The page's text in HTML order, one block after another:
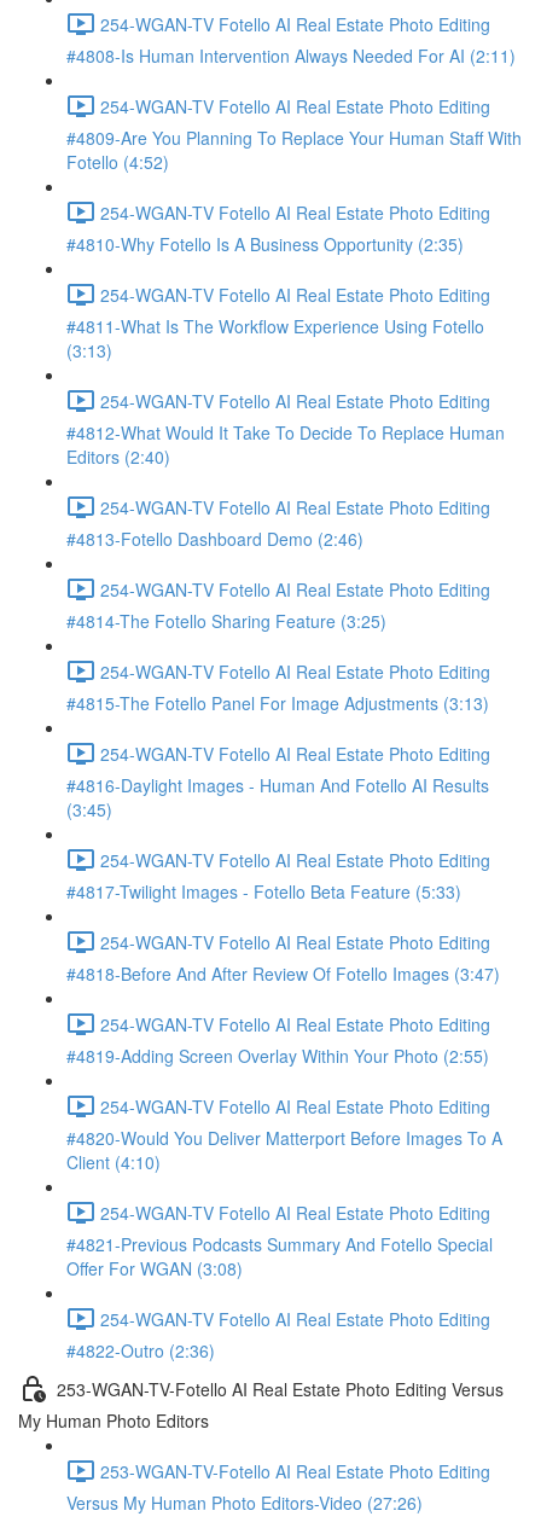
254-WGAN-TV Fotello AI Real Estate Photo Editing
#4808-Is Human Intervention Always Needed For AI (2:11)
254-WGAN-TV Fotello AI Real Estate Photo Editing
#4809-Are You Planning To Replace Your Human Staff With
Fotello (4:52)
254-WGAN-TV Fotello AI Real Estate Photo Editing
#4810-Why Fotello Is A Business Opportunity (2:35)
254-WGAN-TV Fotello AI Real Estate Photo Editing
#4811-What Is The Workflow Experience Using Fotello
(3:13)
254-WGAN-TV Fotello AI Real Estate Photo Editing
#4812-What Would It Take To Decide To Replace Human
Editors (2:40)
254-WGAN-TV Fotello AI Real Estate Photo Editing
#4813-Fotello Dashboard Demo (2:46)
254-WGAN-TV Fotello AI Real Estate Photo Editing
#4814-The Fotello Sharing Feature (3:25)
254-WGAN-TV Fotello AI Real Estate Photo Editing
#4815-The Fotello Panel For Image Adjustments (3:13)
254-WGAN-TV Fotello AI Real Estate Photo Editing
#4816-Daylight Images - Human And Fotello AI Results
(3:45)
254-WGAN-TV Fotello AI Real Estate Photo Editing
#4817-Twilight Images - Fotello Beta Feature (5:33)
254-WGAN-TV Fotello AI Real Estate Photo Editing
#4818-Before And After Review Of Fotello Images (3:47)
254-WGAN-TV Fotello AI Real Estate Photo Editing
#4819-Adding Screen Overlay Within Your Photo (2:55)
254-WGAN-TV Fotello AI Real Estate Photo Editing
#4820-Would You Deliver Matterport Before Images To A
Client (4:10)
254-WGAN-TV Fotello AI Real Estate Photo Editing
#4821-Previous Podcasts Summary And Fotello Special
Offer For WGAN (3:08)
254-WGAN-TV Fotello AI Real Estate Photo Editing
#4822-Outro (2:36)
253-WGAN-TV-Fotello AI Real Estate Photo Editing Versus
My Human Photo Editors
253-WGAN-TV-Fotello AI Real Estate Photo Editing
Versus My Human Photo Editors-Video (27:26)